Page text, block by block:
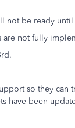
not be ready until
are not fully
so they can
have been